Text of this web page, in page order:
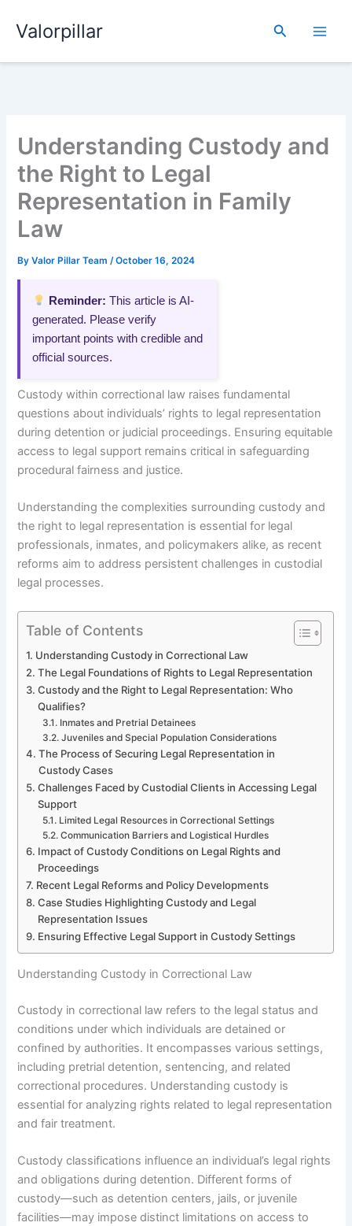
Valorpillar Search
Understanding Custody and
the Right to Legal
Representation in Family
Law
ByValor Pillar Team/October 16, 2024
Reminder: This article is AI-
generated. Please verify
important points with credible and
official sources.
Custody within correctional law raises fundamental
questions about individuals’ rights to legal representation
during detention or judicial proceedings. Ensuring equitable
access to legal support remains critical in safeguarding
procedural fairness and justice.
Understanding the complexities surrounding custody and
the right to legal representation is essential for legal
professionals, inmates, and policymakers alike, as recent
reforms aim to address persistent challenges in custodial
legal processes.
Table of Contents
Understanding Custody in Correctional Law
The Legal Foundations of Rights to Legal Representation
Custody and the Right to Legal Representation: Who
Qualifies?
Inmates and Pretrial Detainees
Juveniles and Special Population Considerations
The Process of Securing Legal Representation in
Custody Cases
Challenges Faced by Custodial Clients in Accessing Legal
Support
Limited Legal Resources in Correctional Settings
Communication Barriers and Logistical Hurdles
Impact of Custody Conditions on Legal Rights and
Proceedings
Recent Legal Reforms and Policy Developments
Case Studies Highlighting Custody and Legal
Representation Issues
Ensuring Effective Legal Support in Custody Settings
Understanding Custody in Correctional Law
Custody in correctional law refers to the legal status and
conditions under which individuals are detained or
confined by authorities. It encompasses various settings,
including pretrial detention, sentencing, and related
correctional procedures. Understanding custody is
essential for analyzing rights related to legal representation
and fair treatment.
Custody classifications influence an individual’s legal rights
and obligations during detention. Different forms of
custody—such as detention centers, jails, or juvenile
facilities—may impose distinct limitations on access to